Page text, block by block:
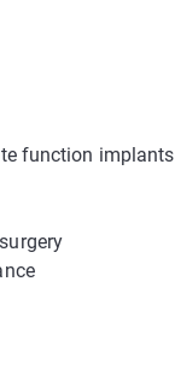
function implants